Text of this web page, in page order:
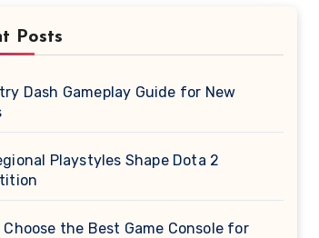
Posts
Dash Gameplay Guide for New
Playstyles Shape Dota 2
Choose the Best Game Console for